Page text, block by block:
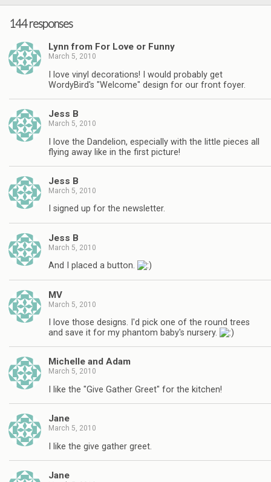
144 responses
Lynn from For Love or Funny
March 5, 2010
I love vinyl decorations! I would probably get
WordyBird's "Welcome" design for our front foyer.
Jess B
March 5, 2010
I love the Dandelion, especially with the little pieces all
flying away like in the first picture!
Jess B
March 5, 2010
I signed up for the newsletter.
Jess B
March 5, 2010
And I placed a button.
MV
March 5, 2010
I love those designs. I'd pick one of the round trees
and save it for my phantom baby's nursery.
Michelle and Adam
March 5, 2010
I like the "Give Gather Greet" for the kitchen!
Jane
March 5, 2010
I like the give gather greet.
Jane